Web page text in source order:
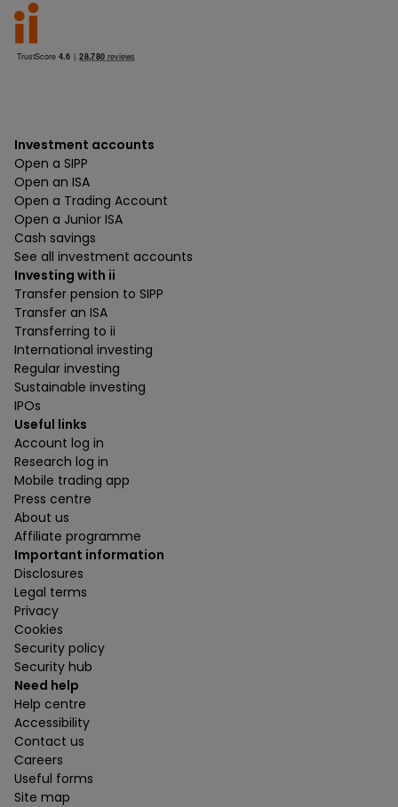
Investment accounts
Open a SIPP
Open an ISA
Open a Trading Account
Open a Junior ISA
Cash savings
See all investment accounts
Investing with ii
Transfer pension to SIPP
Transfer an ISA
Transferring to ii
International investing
Regular investing
Sustainable investing
IPOs
Useful links
Account log in
Research log in
Mobile trading app
Press centre
About us
Affiliate programme
Important information
Disclosures
Legal terms
Privacy
Cookies
Security policy
Security hub
Need help
Help centre
Accessibility
Contact us
Careers
Useful forms
Site map